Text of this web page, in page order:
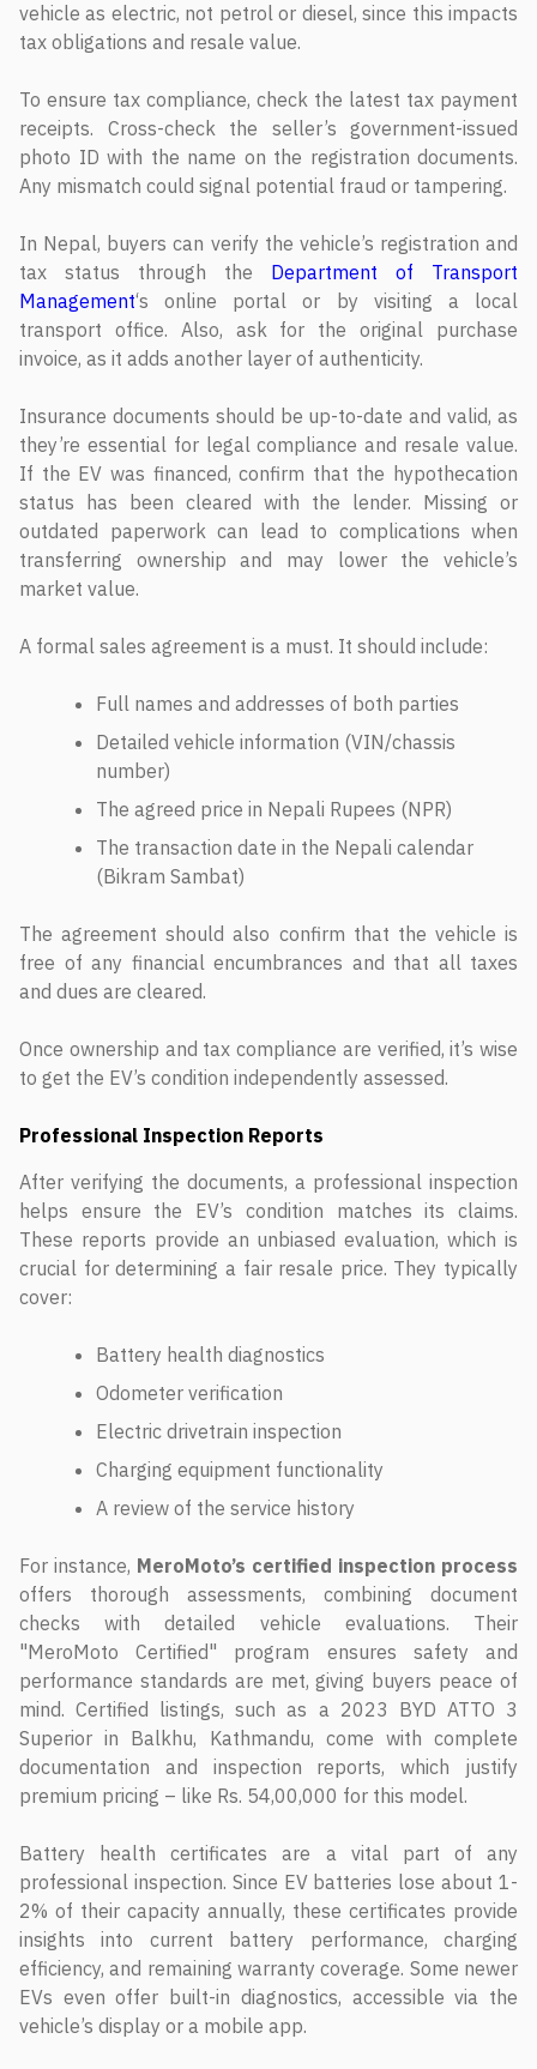
vehicle as electric, not petrol or diesel, since this impacts
tax obligations and resale value.
To ensure tax compliance, check the latest tax payment
receipts. Cross-check the seller’s government-issued
photo ID with the name on the registration documents.
Any mismatch could signal potential fraud or tampering.
In Nepal, buyers can verify the vehicle’s registration and
tax status through the Department of Transport
Management‘s online portal or by visiting a local
transport office. Also, ask for the original purchase
invoice, as it adds another layer of authenticity.
Insurance documents should be up-to-date and valid, as
they’re essential for legal compliance and resale value.
If the EV was financed, confirm that the hypothecation
status has been cleared with the lender. Missing or
outdated paperwork can lead to complications when
transferring ownership and may lower the vehicle’s
market value.
A formal sales agreement is a must. It should include:
Full names and addresses of both parties
Detailed vehicle information (VIN/chassis
number)
The agreed price in Nepali Rupees (NPR)
The transaction date in the Nepali calendar
(Bikram Sambat)
The agreement should also confirm that the vehicle is
free of any financial encumbrances and that all taxes
and dues are cleared.
Once ownership and tax compliance are verified, it’s wise
to get the EV’s condition independently assessed.
Professional Inspection Reports
After verifying the documents, a professional inspection
helps ensure the EV’s condition matches its claims.
These reports provide an unbiased evaluation, which is
crucial for determining a fair resale price. They typically
cover:
Battery health diagnostics
Odometer verification
Electric drivetrain inspection
Charging equipment functionality
A review of the service history
For instance, MeroMoto’s certified inspection process
offers thorough assessments, combining document
checks with detailed vehicle evaluations. Their
"MeroMoto Certified" program ensures safety and
performance standards are met, giving buyers peace of
mind. Certified listings, such as a 2023 BYD ATTO 3
Superior in Balkhu, Kathmandu, come with complete
documentation and inspection reports, which justify
premium pricing – like Rs. 54,00,000 for this model.
Battery health certificates are a vital part of any
professional inspection. Since EV batteries lose about 1-
2% of their capacity annually, these certificates provide
insights into current battery performance, charging
efficiency, and remaining warranty coverage. Some newer
EVs even offer built-in diagnostics, accessible via the
vehicle’s display or a mobile app.